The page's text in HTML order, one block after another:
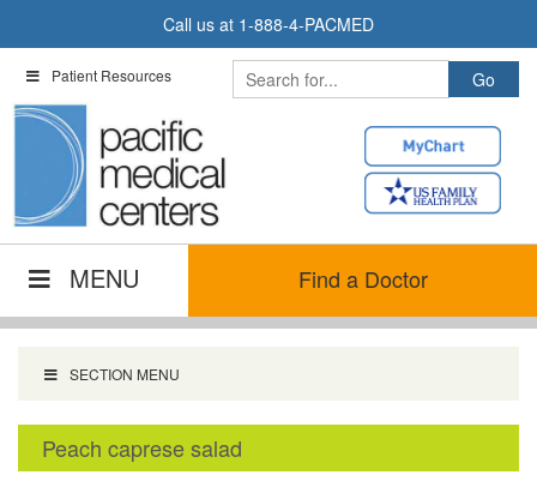
Call us at 1-888-4-PACMED
Patient Resources
MENU Find a Doctor
SECTION MENU
Peach caprese salad